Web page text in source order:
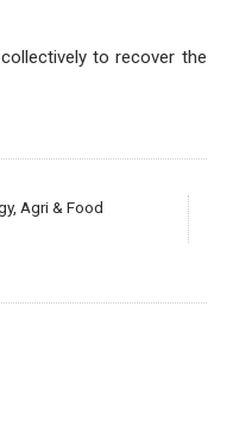
to recover the
, Agri & Food